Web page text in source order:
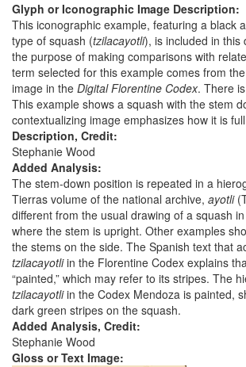
Glyph or Iconographic Image Description:
This iconographic example, featuring a black
type of squash (tzilacayotli), is included in this
the purpose of making comparisons with
term selected for this example comes from
image in the Digital Florentine Codex. There
This example shows a squash with the stem
contextualizing image emphasizes how it is
Description, Credit:
Stephanie Wood
Added Analysis:
The stem-down position is repeated in a
Tierras volume of the national archive, ayotli
different from the usual drawing of a squash
where the stem is upright. Other examples
the stems on the side. The Spanish text that
tzilacayotliin the Florentine Codex explains
“painted,” which may refer to its stripes. The
tzilacayotliin the Codex Mendoza is painted,
dark green stripes on the squash.
Added Analysis, Credit:
Stephanie Wood
Gloss or Text Image: